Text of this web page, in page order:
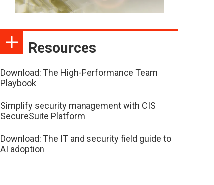
Resources
Download: The High-Performance Team
Playbook
Simplify security management with CIS
SecureSuite Platform
Download: The IT and security field guide to
AI adoption